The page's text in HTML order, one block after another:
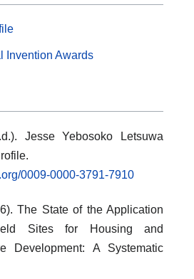
Invention Awards
Jesse Yebosoko Letsuwa
0009-0000-3791-7910
The State of the Application
Sites for Housing and
Development: A Systematic